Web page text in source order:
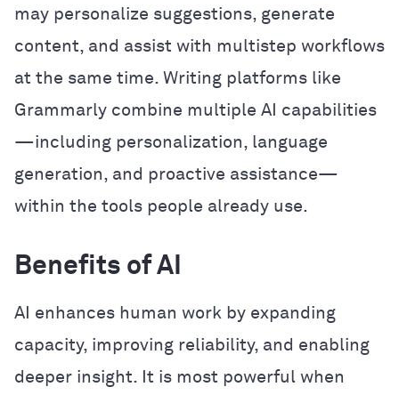
may personalize suggestions, generate
content, and assist with multistep workflows
at the same time. Writing platforms like
Grammarly combine multiple AI capabilities
—including personalization, language
generation, and proactive assistance—
within the tools people already use.
Benefits of AI
AI enhances human work by expanding
capacity, improving reliability, and enabling
deeper insight. It is most powerful when